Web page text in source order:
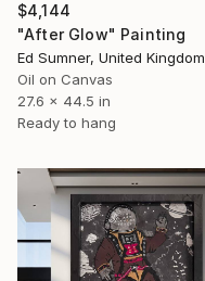
$4,144
"After Glow" Painting
Ed Sumner, United Kingdom
Oil on Canvas
27.6 x 44.5 in
Ready to hang